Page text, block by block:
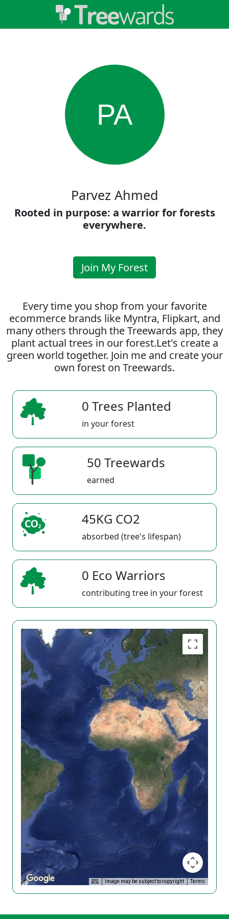
PA
Parvez Ahmed
Rooted in purpose: a warrior for forests
everywhere.
Join My Forest
Every time you shop from your favorite
ecommerce brands like Myntra, Flipkart, and
many others through the Treewards app, they
plant actual trees in our forest.Let's create a
green world together. Join me and create your
own forest on Treewards.
0 Trees Planted
in your forest
50 Treewards
earned
45KG CO2
absorbed (tree's lifespan)
0 Eco Warriors
contributing tree in your forest
Image may be subject to copyright Terms